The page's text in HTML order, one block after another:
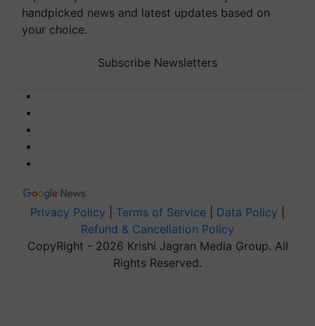
handpicked news and latest updates based on
your choice.
Subscribe Newsletters
Privacy Policy Terms of Service Data Policy
Refund & Cancellation Policy
CopyRight - 2026 Krishi Jagran Media Group. All
Rights Reserved.